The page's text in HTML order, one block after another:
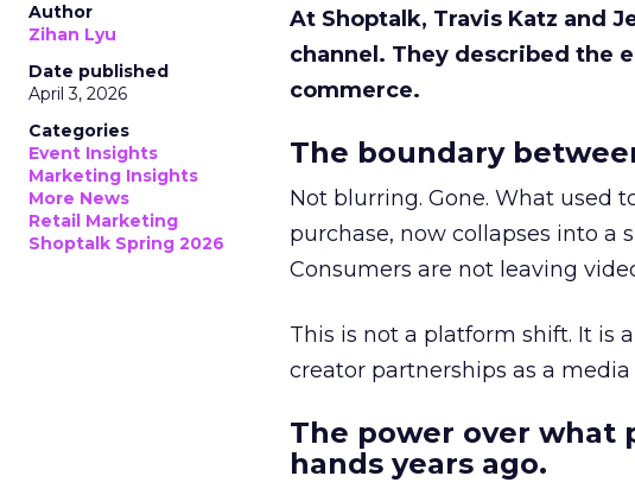
Author
Zihan Lyu
Date published
April 3, 2026
Categories
Event Insights
Marketing Insights
More News
Retail Marketing
Shoptalk Spring 2026
At Shoptalk, Travis Katz and
channel. They described the
commerce.
The boundary
Not blurring. Gone. What used
purchase, now collapses into a
Consumers are not leaving
This is not a platform shift. It is
creator partnerships as a
The power over what
hands years ago.